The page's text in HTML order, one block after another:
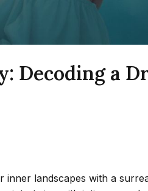
Decoding a
landscapes with a